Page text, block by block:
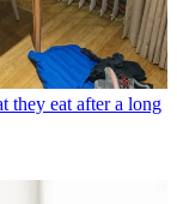
they eat after a long